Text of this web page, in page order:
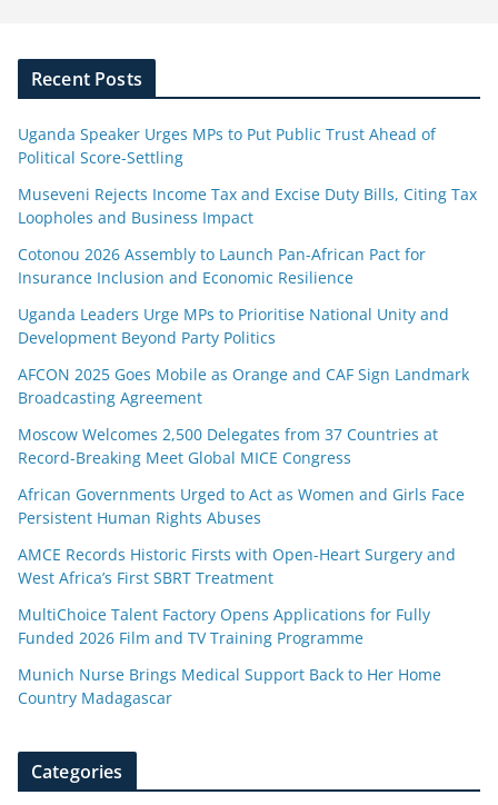
Recent Posts
Uganda Speaker Urges MPs to Put Public Trust Ahead of
Political Score-Settling
Museveni Rejects Income Tax and Excise Duty Bills, Citing Tax
Loopholes and Business Impact
Cotonou 2026 Assembly to Launch Pan-African Pact for
Insurance Inclusion and Economic Resilience
Uganda Leaders Urge MPs to Prioritise National Unity and
Development Beyond Party Politics
AFCON 2025 Goes Mobile as Orange and CAF Sign Landmark
Broadcasting Agreement
Moscow Welcomes 2,500 Delegates from 37 Countries at
Record-Breaking Meet Global MICE Congress
African Governments Urged to Act as Women and Girls Face
Persistent Human Rights Abuses
AMCE Records Historic Firsts with Open-Heart Surgery and
West Africa’s First SBRT Treatment
MultiChoice Talent Factory Opens Applications for Fully
Funded 2026 Film and TV Training Programme
Munich Nurse Brings Medical Support Back to Her Home
Country Madagascar
Categories